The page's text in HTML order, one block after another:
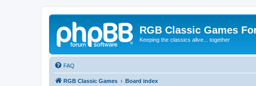
RGB Classic Games
Keeping the classics alive... together
FAQ
RGB Classic Games Board index